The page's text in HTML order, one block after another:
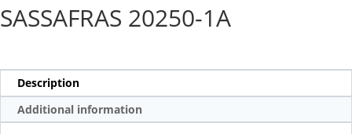
SASSAFRAS 20250-1A
Description
Additional information